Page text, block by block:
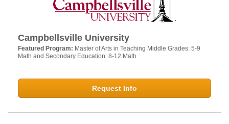
Campbellsville University
Featured Program: Master of Arts in Teaching Middle Grades: 5-9
Math and Secondary Education: 8-12 Math
Request Info